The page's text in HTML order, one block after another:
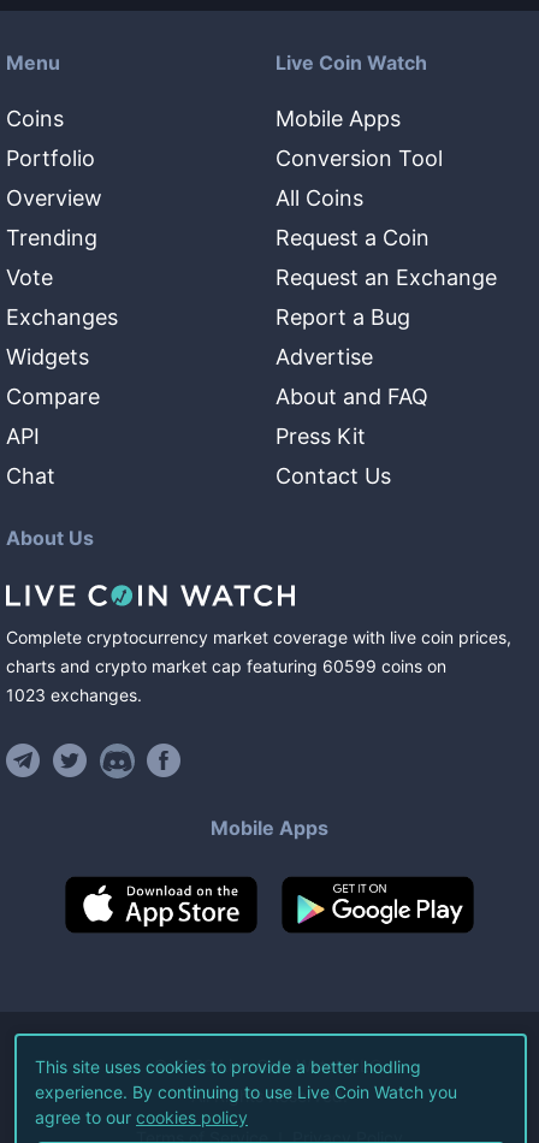
Menu
Coins
Portfolio
Overview
Trending
Vote
Exchanges
Widgets
Compare
API
Chat
Live Coin Watch
Mobile Apps
Conversion Tool
All Coins
Request a Coin
Request an Exchange
Report a Bug
Advertise
About and FAQ
Press Kit
Contact Us
About Us
Complete cryptocurrency market coverage with live coin prices,
charts and crypto market cap featuring 60599 coins on
1023 exchanges.
Mobile Apps
©2026Live Coin Watch LLC.
All Rights Reserved.
Terms of Service Privacy Policy
This site uses cookies to provide a better hodling
experience. By continuing to use Live Coin Watch you
agree to our cookies policy